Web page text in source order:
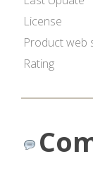
License
Product web
Rating